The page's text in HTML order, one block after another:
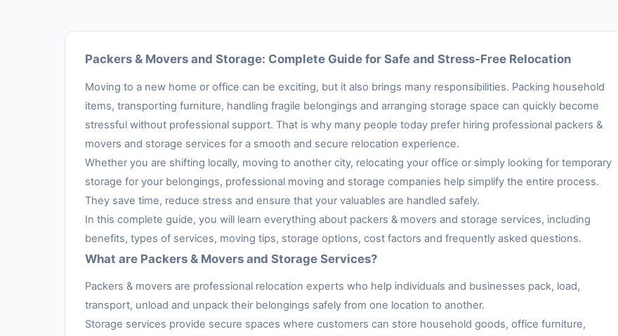
Packers & Movers and Storage: Complete Guide for Safe and Stress-Free Relocation
Moving to a new home or office can be exciting, but it also brings many responsibilities. Packing household
items, transporting furniture, handling fragile belongings and arranging storage space can quickly become
stressful without professional support. That is why many people today prefer hiring professional packers &
movers and storage services for a smooth and secure relocation experience.
Whether you are shifting locally, moving to another city, relocating your office or simply looking for temporary
storage for your belongings, professional moving and storage companies help simplify the entire process.
They save time, reduce stress and ensure that your valuables are handled safely.
In this complete guide, you will learn everything about packers & movers and storage services, including
benefits, types of services, moving tips, storage options, cost factors and frequently asked questions.
What are Packers & Movers and Storage Services?
Packers & movers are professional relocation experts who help individuals and businesses pack, load,
transport, unload and unpack their belongings safely from one location to another.
Storage services provide secure spaces where customers can store household goods, office furniture,